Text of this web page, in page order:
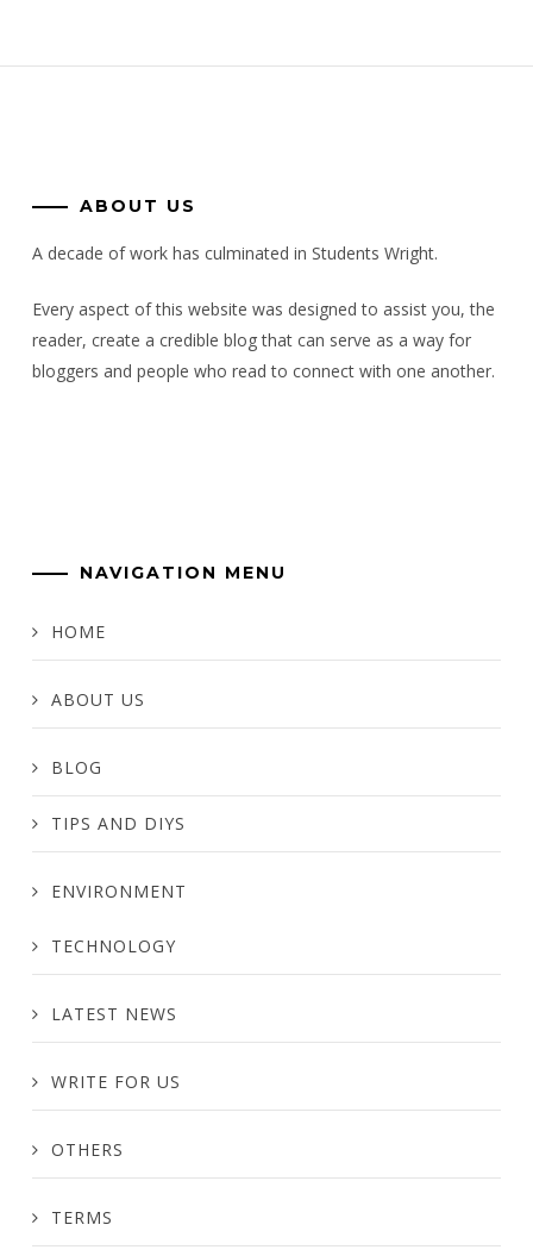
ABOUT US
A decade of work has culminated in Students Wright.
Every aspect of this website was designed to assist you, the
reader, create a credible blog that can serve as a way for
bloggers and people who read to connect with one another.
NAVIGATION MENU
HOME
ABOUT US
BLOG
TIPS AND DIYS
ENVIRONMENT
TECHNOLOGY
LATEST NEWS
WRITE FOR US
OTHERS
TERMS